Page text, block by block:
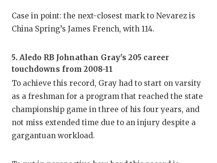
Case in point: the next-closest mark to Nevarez is
China Spring’s James French, with 114.
5. Aledo RB Johnathan Gray's 205 career
touchdowns from 2008-11
To achieve this record, Gray had to start on varsity
as a freshman for a program that reached the state
championship game in three of his four years, and
not miss extended time due to an injury despite a
gargantuan workload.